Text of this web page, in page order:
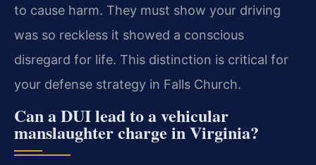
to cause harm. They must show your driving
was so reckless it showed a conscious
disregard for life. This distinction is critical for
your defense strategy in Falls Church.
Can a DUI lead to a vehicular
manslaughter charge in Virginia?